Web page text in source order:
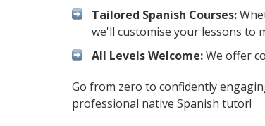
Tailored Spanish Courses:
we'll customise your lessons to
All Levels Welcome:We offer
Go from zero to confidently
professional native Spanish tutor!